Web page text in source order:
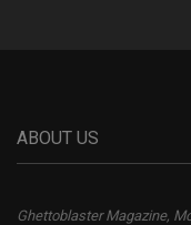
ABOUT US
Ghettoblaster Magazine,